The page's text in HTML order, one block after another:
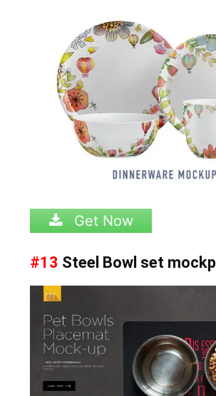
Get Now
#13 Steel Bowl set mockp